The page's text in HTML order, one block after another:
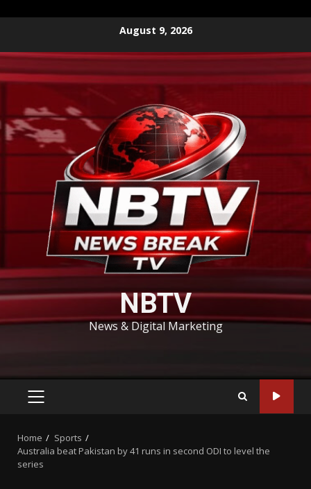
content
August 9, 2026
NBTV
News & Digital Marketing
PRIMARY
Home
Sports
Australia beat Pakistan by 41 runs in second ODI to level the
series